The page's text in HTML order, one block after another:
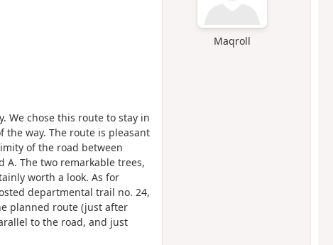
Maqroll
We chose this route to stay in
the way. The route is pleasant
of the road between
A. The two remarkable trees,
worth a look. As for
departmental trail no. 24,
planned route (just after
to the road, and just